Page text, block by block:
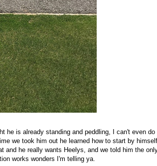
he is already standing and peddling, I can't even do
we took him out he learned how to start by himself
and he really wants Heelys, and we told him the
works wonders I'm telling ya.